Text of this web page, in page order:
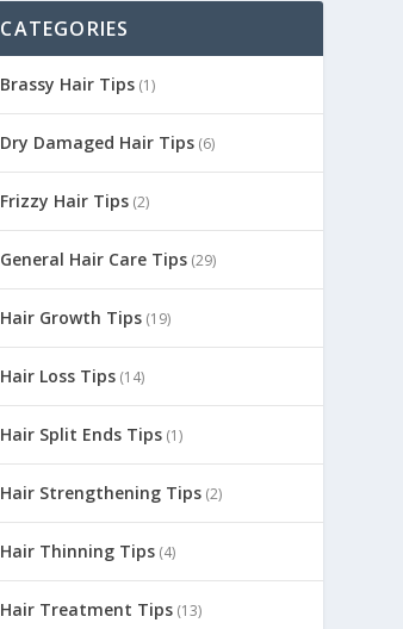
CATEGORIES
Brassy Hair Tips (1)
Dry Damaged Hair Tips (6)
Frizzy Hair Tips (2)
General Hair Care Tips (29)
Hair Growth Tips (19)
Hair Loss Tips (14)
Hair Split Ends Tips (1)
Hair Strengthening Tips (2)
Hair Thinning Tips (4)
Hair Treatment Tips (13)